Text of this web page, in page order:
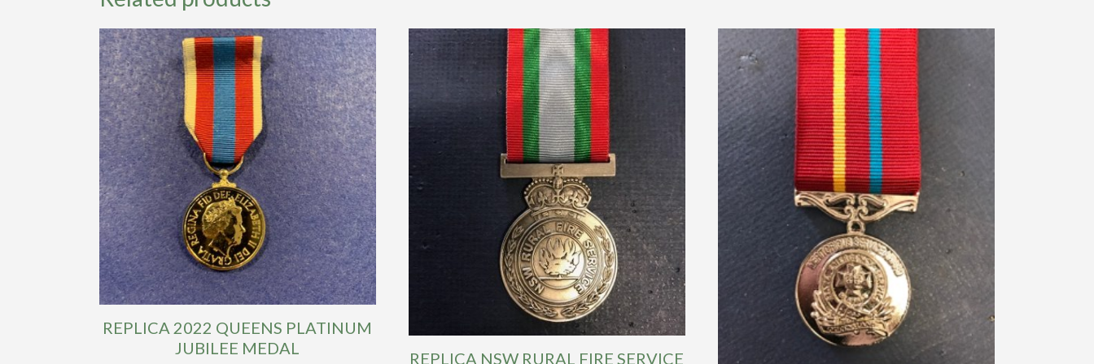
REPLICA 2022 QUEENS PLATINUM
JUBILEE MEDAL
REPLICA NSW RURAL FIRE SERVICE